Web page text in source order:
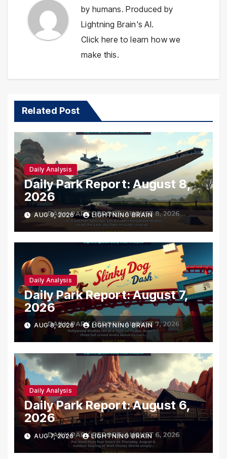
by humans. Produced by
Lightning Brain's AI.
Click here to learn how we
make this.
Related Post
Daily Analysis
Daily Park Report: August 8,
2026
AUG 9, 2026 LIGHTNING BRAIN
Daily Analysis
Daily Park Report: August 7,
2026
AUG 8, 2026 LIGHTNING BRAIN
Daily Analysis
Daily Park Report: August 6,
2026
AUG 7, 2026 LIGHTNING BRAIN